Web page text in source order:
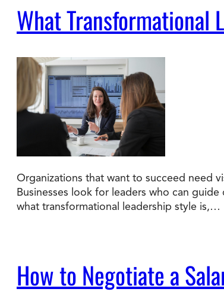
What Transformational
Organizations that want to succeed need
Businesses look for leaders who can
what transformational leadership style is,…
How to Negotiate a